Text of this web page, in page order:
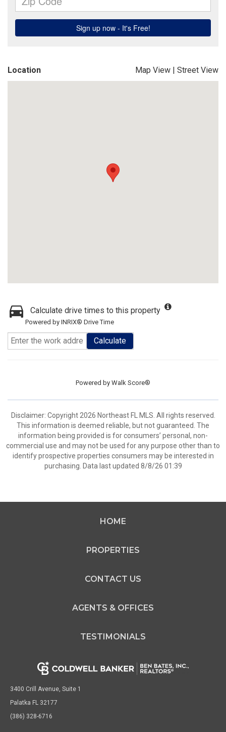
Location Map View | Street View
Calculate drive times to this property
Powered by INRIX® Drive Time
Calculate
Powered by Walk Score®
Disclaimer: Copyright 2026 Northeast FL MLS. All rights reserved.
This information is deemed reliable, but not guaranteed. The
information being provided is for consumers’ personal, non-
commercial use and may not be used for any purpose other than to
identify prospective properties consumers may be interested in
purchasing. Data last updated 8/8/26 01:39
HOME
PROPERTIES
CONTACT US
AGENTS & OFFICES
TESTIMONIALS
3400 Crill Avenue, Suite 1
Palatka FL 32177
(386) 328-6716